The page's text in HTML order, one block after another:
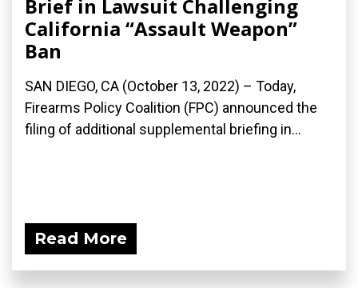
Brief in Lawsuit Challenging
California “Assault Weapon”
Ban
SAN DIEGO, CA (October 13, 2022) – Today,
Firearms Policy Coalition (FPC) announced the
filing of additional supplemental briefing in...
Read More